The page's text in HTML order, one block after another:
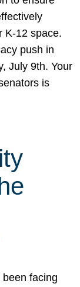
K-12 space.
push in
July 9th. Your
is
facing